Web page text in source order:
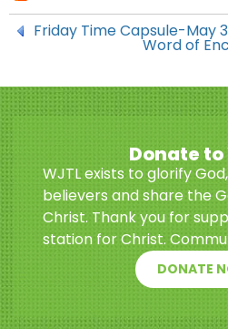
Friday Time Capsule-May
Word of
Donate to
WJTL exists to glorify
believers and share the
Christ. Thank you for
station for Christ.
DONATE